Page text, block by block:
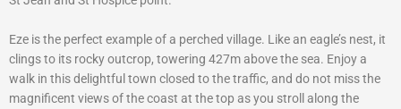
Eze is the perfect example of a perched village. Like an eagle’s nest, it
clings to its rocky outcrop, towering 427m above the sea. Enjoy a
walk in this delightful town closed to the traffic, and do not miss the
magnificent views of the coast at the top as you stroll along the